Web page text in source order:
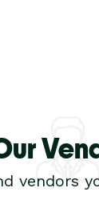
vendors